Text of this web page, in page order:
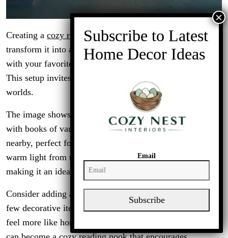
Creating a cozy reading nookin your garage can
transform it into a personal retreat. Imagine a space filled
with your favorite books, a comfy chair, and soft lighting.
This setup invites you to unwind and escape into different
worlds.
The image shows a well-organized bookshelf, brimming
with books of various genres. A couple of cozy chairs sit
nearby, perfect for sinking into with a good read. The
warm light from the lamp adds a welcoming touch,
making it an ideal spot for evening reading sessions.
Consider adding a small table for your coffee or tea. A
few decorative items can personalize the space, making it
feel more like home. With a little creativity, your garage
Email
Subscribe